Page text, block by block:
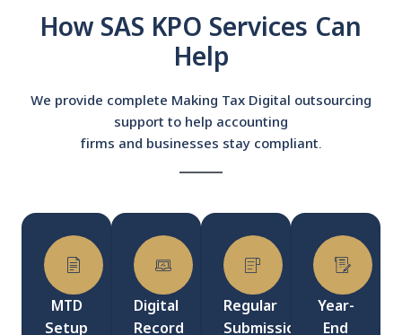
How SAS KPO Services Can
Help
We provide complete Making Tax Digital outsourcing
support to help accounting
firms and businesses stay compliant.
MTD
Setup
Digital
Record
Regular
Submissions
Year-
End